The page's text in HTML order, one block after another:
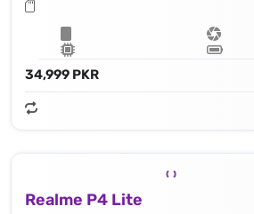
34,999 PKR
Realme P4 Lite